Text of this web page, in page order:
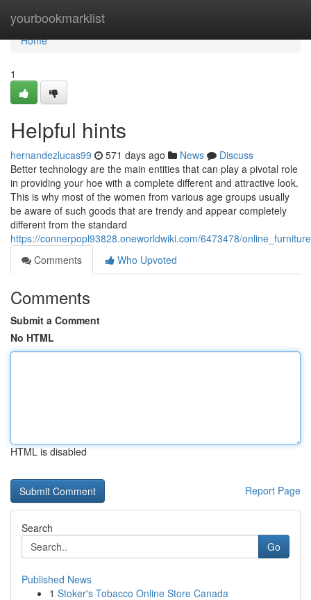
yourbookmarklist
Home
Home
1
Helpful hints
hernandezlucas99 571 days ago News
Discuss
Better technology are the main entities that can play a pivotal role
in providing your hoe with a complete different and attractive look.
This is why most of the women from various age groups usually
be aware of such goods that are trendy and appear completely
different from the standard
https://connerpopl93828.oneworldwiki.com/6473478/
Comments
Who Upvoted
Comments
Submit a Comment
No HTML
HTML is disabled
Report Page
Search
Go
Published News
1 Stoker's Tobacco Online Store Canada